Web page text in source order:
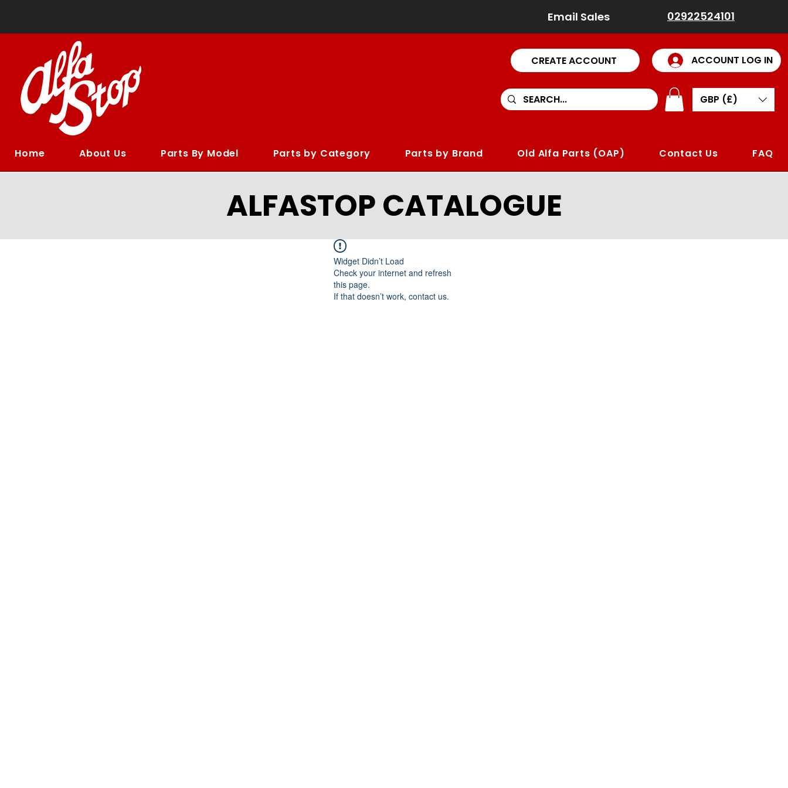
CREATE ACCOUNT ACCOUNT LOG IN
GBP (£)
Home About Us Parts By Model Parts by Category Parts by Brand Old Alfa Parts (OAP) Contact Us FAQ
Email Sales 02922524101
ALFASTOP CATALOGUE
Widget Didn’t Load
Check your internet and refresh
this page.
If that doesn’t work, contact us.